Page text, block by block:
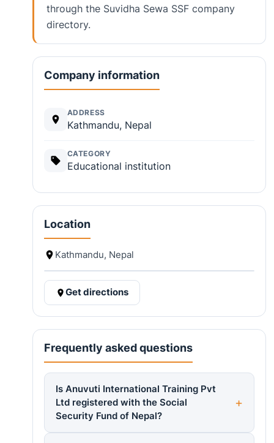
through the Suvidha Sewa SSF company
directory.
Company information
ADDRESS
Kathmandu, Nepal
CATEGORY
Educational institution
Location
Kathmandu, Nepal
Get directions
Frequently asked questions
Is Anuvuti International Training Pvt
Ltd registered with the Social
Security Fund of Nepal?